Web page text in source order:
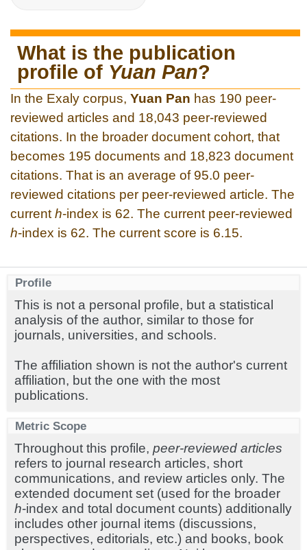
What is the publication
profile of Yuan Pan?
In the Exaly corpus, Yuan Pan has 190 peer-
reviewed articles and 18,043 peer-reviewed
citations. In the broader document cohort, that
becomes 195 documents and 18,823 document
citations. That is an average of 95.0 peer-
reviewed citations per peer-reviewed article. The
current h-index is 62. The current peer-reviewed
h-index is 62. The current score is 6.15.
Profile
This is not a personal profile, but a statistical
analysis of the author, similar to those for
journals, universities, and schools.
The affiliation shown is not the author's current
affiliation, but the one with the most
publications.
Metric Scope
Throughout this profile, peer-reviewed articles
refers to journal research articles, short
communications, and review articles only. The
extended document set (used for the broader
h-index and total document counts) additionally
includes other journal items (discussions,
perspectives, editorials, etc.) and books, book